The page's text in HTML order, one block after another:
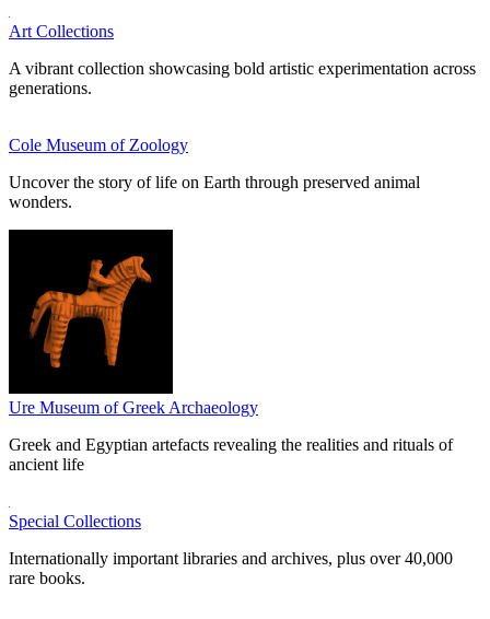
Art Collections
A vibrant collection showcasing bold artistic experimentation across
generations.
Cole Museum of Zoology
Uncover the story of life on Earth through preserved animal
wonders.
Ure Museum of Greek Archaeology
Greek and Egyptian artefacts revealing the realities and rituals of
ancient life
Special Collections
Internationally important libraries and archives, plus over 40,000
rare books.